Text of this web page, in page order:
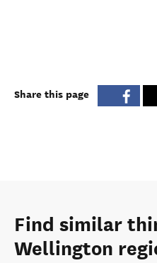
Share this page
Find similar
Wellington